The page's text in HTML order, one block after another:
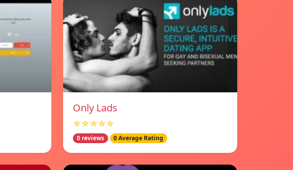
Only Lads
☆☆☆☆☆
0 reviews 0 Average Rating